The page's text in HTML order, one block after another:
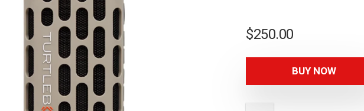
$250.00
BUY NOW